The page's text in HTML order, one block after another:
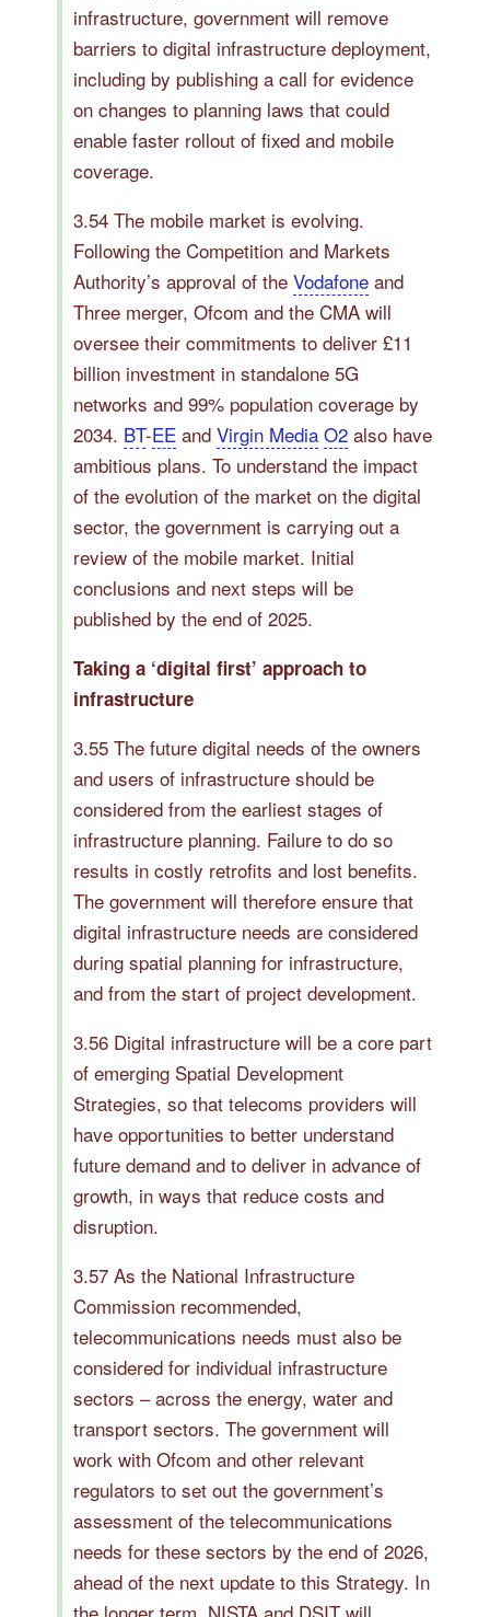
infrastructure, government will remove
barriers to digital infrastructure deployment,
including by publishing a call for evidence
on changes to planning laws that could
enable faster rollout of fixed and mobile
coverage.
3.54 The mobile market is evolving.
Following the Competition and Markets
Authority’s approval of the Vodafone and
Three merger, Ofcom and the CMA will
oversee their commitments to deliver £11
billion investment in standalone 5G
networks and 99% population coverage by
2034. BT-EE and Virgin Media O2 also have
ambitious plans. To understand the impact
of the evolution of the market on the digital
sector, the government is carrying out a
review of the mobile market. Initial
conclusions and next steps will be
published by the end of 2025.
Taking a ‘digital first’ approach to
infrastructure
3.55 The future digital needs of the owners
and users of infrastructure should be
considered from the earliest stages of
infrastructure planning. Failure to do so
results in costly retrofits and lost benefits.
The government will therefore ensure that
digital infrastructure needs are considered
during spatial planning for infrastructure,
and from the start of project development.
3.56 Digital infrastructure will be a core part
of emerging Spatial Development
Strategies, so that telecoms providers will
have opportunities to better understand
future demand and to deliver in advance of
growth, in ways that reduce costs and
disruption.
3.57 As the National Infrastructure
Commission recommended,
telecommunications needs must also be
considered for individual infrastructure
sectors – across the energy, water and
transport sectors. The government will
work with Ofcom and other relevant
regulators to set out the government’s
assessment of the telecommunications
needs for these sectors by the end of 2026,
ahead of the next update to this Strategy. In